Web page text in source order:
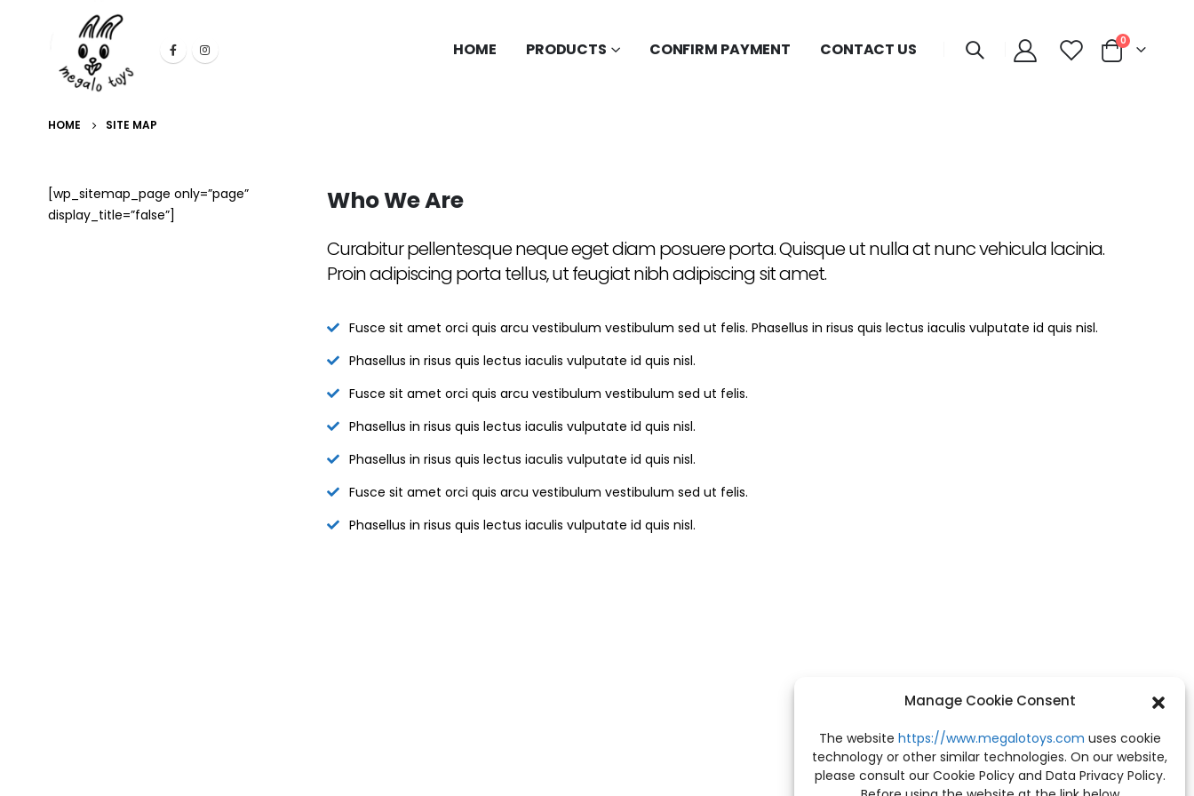
Manage Cookie Consent
The website https://www.megalotoys.com uses cookie
technology or other similar technologies. On our website,
please consult our Cookie Policy and Data Privacy Policy.
HOME PRODUCTS CONFIRM PAYMENT CONTACT US 0
HOME SITE MAP
[wp_sitemap_page only=”page”
display_title=”false”]
WhoWe Are
Curabitur pellentesque neque eget diam posuere porta. Quisque ut nulla at nunc vehicula lacinia.
Proin adipiscing porta tellus, ut feugiat nibh adipiscing sit amet.
Fusce sit amet orci quis arcu vestibulum vestibulum sed ut felis. Phasellus in risus quis lectus iaculis vulputate id quis nisl.
Phasellus in risus quis lectus iaculis vulputate id quis nisl.
Fusce sit amet orci quis arcu vestibulum vestibulum sed ut felis.
Phasellus in risus quis lectus iaculis vulputate id quis nisl.
Phasellus in risus quis lectus iaculis vulputate id quis nisl.
Fusce sit amet orci quis arcu vestibulum vestibulum sed ut felis.
Phasellus in risus quis lectus iaculis vulputate id quis nisl.